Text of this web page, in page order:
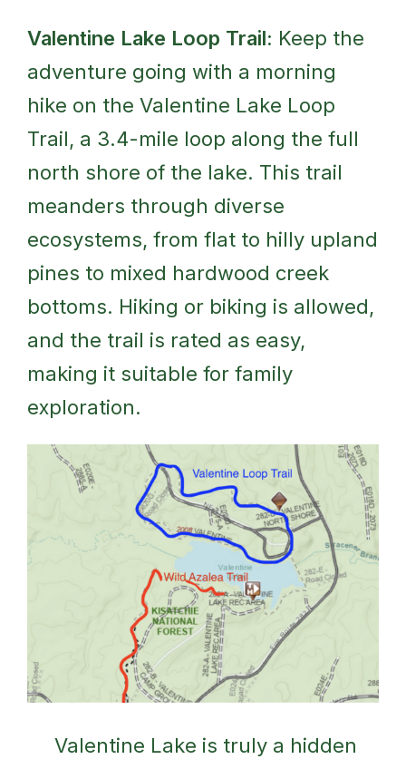
Valentine Lake Loop Trail: Keep the
adventure going with a morning
hike on the Valentine Lake Loop
Trail, a 3.4-mile loop along the full
north shore of the lake. This trail
meanders through diverse
ecosystems, from flat to hilly upland
pines to mixed hardwood creek
bottoms. Hiking or biking is allowed,
and the trail is rated as easy,
making it suitable for family
exploration.
Valentine Lake is truly a hidden